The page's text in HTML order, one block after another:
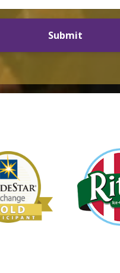
Submit